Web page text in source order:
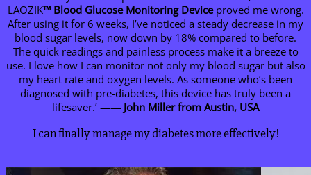
LAOZIK™ Blood Glucose Monitoring Deviceproved me wrong.
After using it for 6 weeks, I’ve noticed a steady decrease in my
blood sugar levels, now down by 18% compared to before.
The quick readings and painless process make it a breeze to
use. I love how I can monitor not only my blood sugar but also
my heart rate and oxygen levels. As someone who’s been
diagnosed with pre-diabetes, this device has truly been a
lifesaver.’ —— John Miller from Austin, USA
I can finally manage my diabetes more effectively!